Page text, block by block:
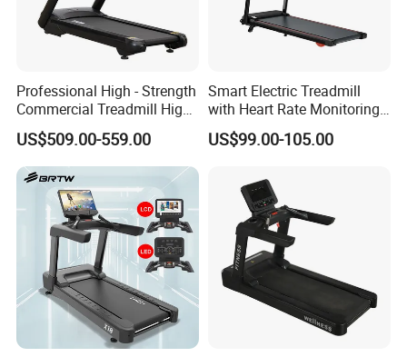
Professional High - Strength
Commercial Treadmill High -
Strength Treadmill
Advanced Commercial
Treadmill for Gyms
US$509.00-559.00
Smart Electric Treadmill
with Heart Rate Monitoring
and Slope Adjustment
US$99.00-105.00